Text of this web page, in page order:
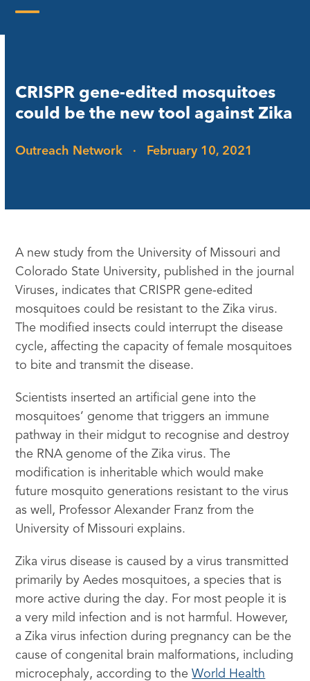
CRISPR gene-edited mosquitoes
could be the new tool against Zika
Outreach Network · February 10, 2021
A new study from the University of Missouri and
Colorado State University, published in the journal
Viruses, indicates that CRISPR gene-edited
mosquitoes could be resistant to the Zika virus.
The modified insects could interrupt the disease
cycle, affecting the capacity of female mosquitoes
to bite and transmit the disease.
Scientists inserted an artificial gene into the
mosquitoes’ genome that triggers an immune
pathway in their midgut to recognise and destroy
the RNA genome of the Zika virus. The
modification is inheritable which would make
future mosquito generations resistant to the virus
as well, Professor Alexander Franz from the
University of Missouri explains.
Zika virus disease is caused by a virus transmitted
primarily by Aedes mosquitoes, a species that is
more active during the day. For most people it is
a very mild infection and is not harmful. However,
a Zika virus infection during pregnancy can be the
cause of congenital brain malformations, including
microcephaly, according to theWorld Health